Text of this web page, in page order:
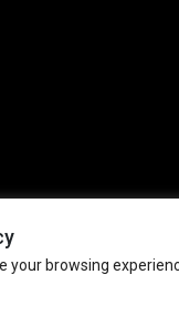
& Automation for A
your browsing